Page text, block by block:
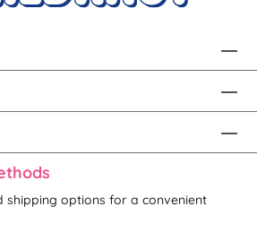
shipping options for a convenient